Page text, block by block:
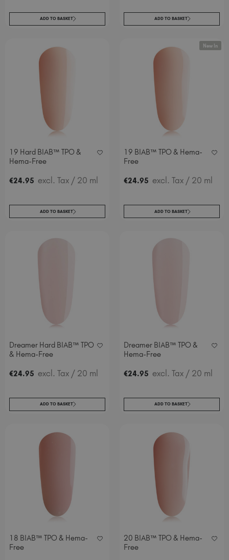
ADD TO BASKET ADD TO BASKET
19 Hard BIAB™ TPO &
Hema-Free
€24.95 excl. Tax / 20 ml
ADD TO BASKET
New In
19 BIAB™ TPO & Hema-
Free
€24.95 excl. Tax / 20 ml
ADD TO BASKET
Dreamer Hard BIAB™ TPO
& Hema-Free
€24.95 excl. Tax / 20 ml
ADD TO BASKET
Dreamer BIAB™ TPO &
Hema-Free
€24.95 excl. Tax / 20 ml
ADD TO BASKET
18 BIAB™ TPO & Hema-
Free
20 BIAB™ TPO & Hema-
Free